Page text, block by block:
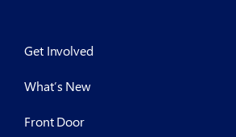
Get Involved
What’s New
Front Door